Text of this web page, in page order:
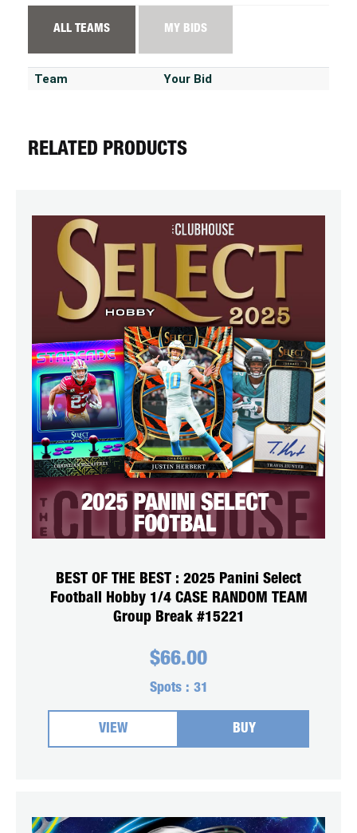
ALL TEAMS MY BIDS
Team Your Bid
RELATED PRODUCTS
BEST OF THE BEST : 2025 Panini Select
Football Hobby 1/4 CASE RANDOM TEAM
Group Break #15221
$66.00
Spots : 31
VIEW BUY